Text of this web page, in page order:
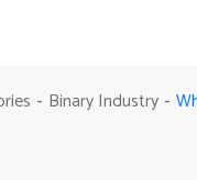
- Binary Industry -